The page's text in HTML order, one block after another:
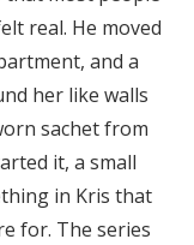
real. He moved
and a
her like walls
sachet from
it, a small
in Kris that
for. The series